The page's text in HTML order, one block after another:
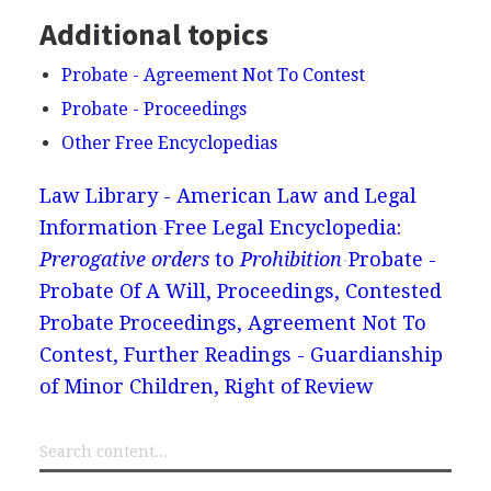
Additional topics
Probate - Agreement Not To Contest
Probate - Proceedings
Other Free Encyclopedias
Law Library - American Law and Legal
Information Free Legal Encyclopedia:
Prerogative ordersto Prohibition Probate -
Probate Of A Will, Proceedings, Contested
Probate Proceedings, Agreement Not To
Contest, Further Readings - Guardianship
of Minor Children, Right of Review